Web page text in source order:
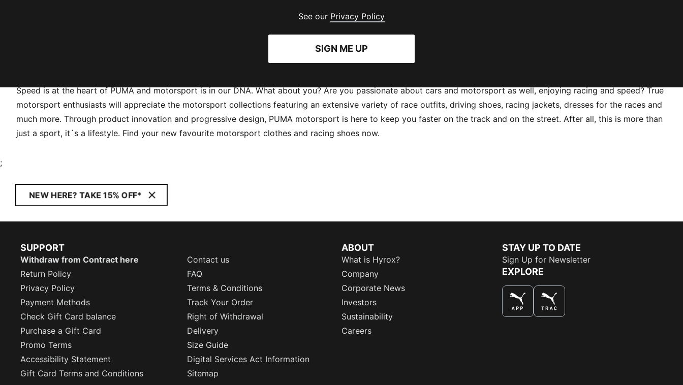
See our Privacy Policy
SIGN ME UP
Speed is at the heart of PUMA and motorsport is in our DNA. What about you? Are you passionate about cars and motorsport as well, enjoying racing and speed? True
motorsport enthusiasts will appreciate the motorsport collections featuring an extensive variety of race outfits, driving shoes, racing jackets, dresses for the races and
much more. Through product innovation and progressive design, PUMA motorsport is here to keep you faster on the track and on the street. After all, this is more than
just a sport, it´s a lifestyle. Find your new favourite motorsport clothes and racing shoes now.
;
NEW HERE? TAKE 15% OFF*
SUPPORT
Withdraw from Contract here
Contact us
Return Policy
FAQ
Privacy Policy
Terms & Conditions
Payment Methods
Track Your Order
Check Gift Card balance
Right of Withdrawal
Purchase a Gift Card
Delivery
Promo Terms
Size Guide
Accessibility Statement
Digital Services Act Information
Gift Card Terms and Conditions
Sitemap
ABOUT
What is Hyrox?
Company
Corporate News
Investors
Sustainability
Careers
STAY UP TO DATE
Sign Up for Newsletter
EXPLORE